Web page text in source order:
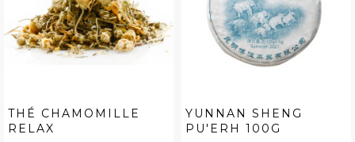
THÉ CHAMOMILLE
RELAX
YUNNAN SHENG
PU'ERH 100G